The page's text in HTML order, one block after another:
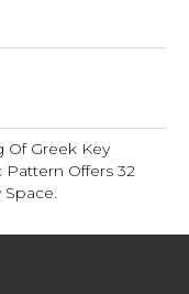
Of Greek Key
Pattern Offers 32
Space.